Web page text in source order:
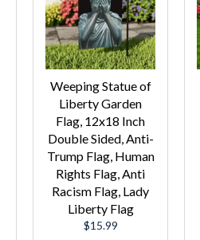
Weeping Statue of
Liberty Garden
Flag, 12x18 Inch
Double Sided, Anti-
Trump Flag, Human
Rights Flag, Anti
Racism Flag, Lady
Liberty Flag
Regular
$15.99